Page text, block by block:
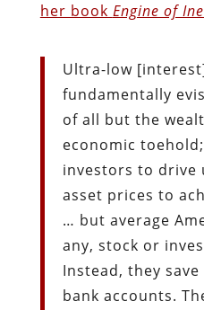
her book Engine of
Ultra-low
fundamentally
of all but the
economic
investors to drive
asset prices to
… but average
any, stock or
Instead, they
bank accounts.